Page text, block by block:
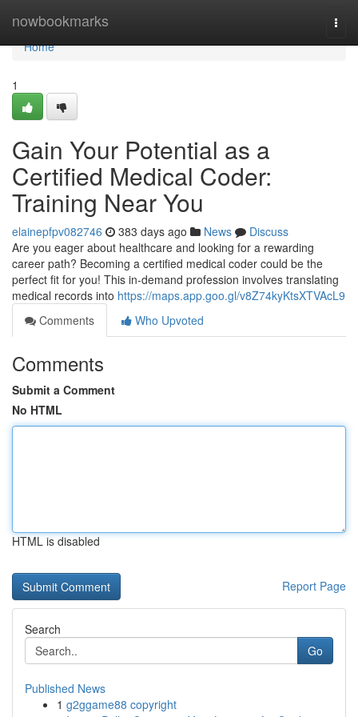
nowbookmarks
Home
Home
1
Gain Your Potential as a
Certified Medical Coder:
Training Near You
elainepfpv082746 383 days ago News
Discuss
Are you eager about healthcare and looking for a rewarding
career path? Becoming a certified medical coder could be the
perfect fit for you! This in-demand profession involves translating
medical records into https://maps.app.goo.gl/v8Z74kyKtsXTVAcL9
Comments
Who Upvoted
Comments
Submit a Comment
No HTML
HTML is disabled
Report Page
Search
Go
Published News
1 g2ggame88 copyright